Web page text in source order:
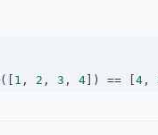
([ 1 , 2 , 3 , 4 ]) == 4 ,